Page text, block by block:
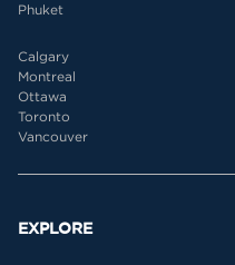
Phuket
Calgary
Montreal
Ottawa
Toronto
Vancouver
EXPLORE